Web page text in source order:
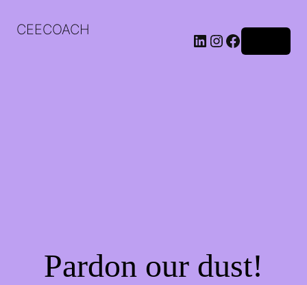
CEECOACH
LinkedIn
Instagram
Facebook
Pardon our dust!